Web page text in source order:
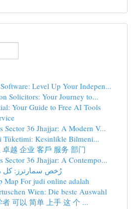
Level Up Your Indepen...
Solicitors: Your Journey to...
Your Guide to Free AI Tools
Sector 36 Jhajjar: A Modern V...
Tüketimi: Kesinlikle Bilmeni...
越 企业 客戶 服务 部门
Sector 36 Jhajjar: A Contempo...
رُخص سمارترز: كل
Map For judi online adalah
Wien: Die beste Auswahl
可以 简单 上手 这 个 ...